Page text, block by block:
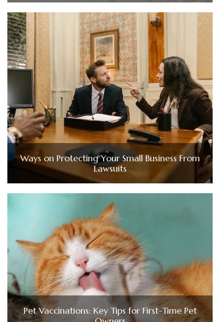
Ways on Protecting Your Small Business From
Lawsuits
Pet Vaccinations: Key Tips for First-Time Pet